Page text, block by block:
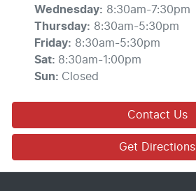
Wednesday: 8:30am-7:30pm
Thursday: 8:30am-5:30pm
Friday: 8:30am-5:30pm
Sat: 8:30am-1:00pm
Sun: Closed
Contact Us
Get Directions